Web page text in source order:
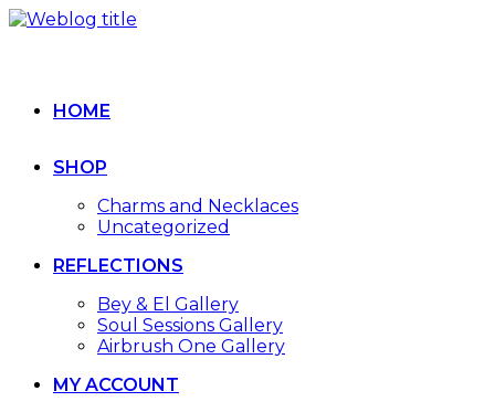
HOME
SHOP
Charms and Necklaces
Uncategorized
REFLECTIONS
Bey & El Gallery
Soul Sessions Gallery
Airbrush One Gallery
MY ACCOUNT